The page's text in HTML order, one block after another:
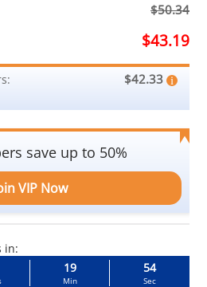
$50.34
$43.19
$42.33
save up to 50%
VIP Now
in:
19
Min
53
Sec